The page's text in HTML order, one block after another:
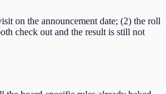
on the announcement date; (2) the roll
check out and the result is still not